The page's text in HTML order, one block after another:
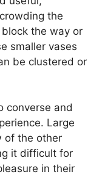
the
the way or
smaller vases
be clustered or
converse and
Large
of the other
it difficult for
in their